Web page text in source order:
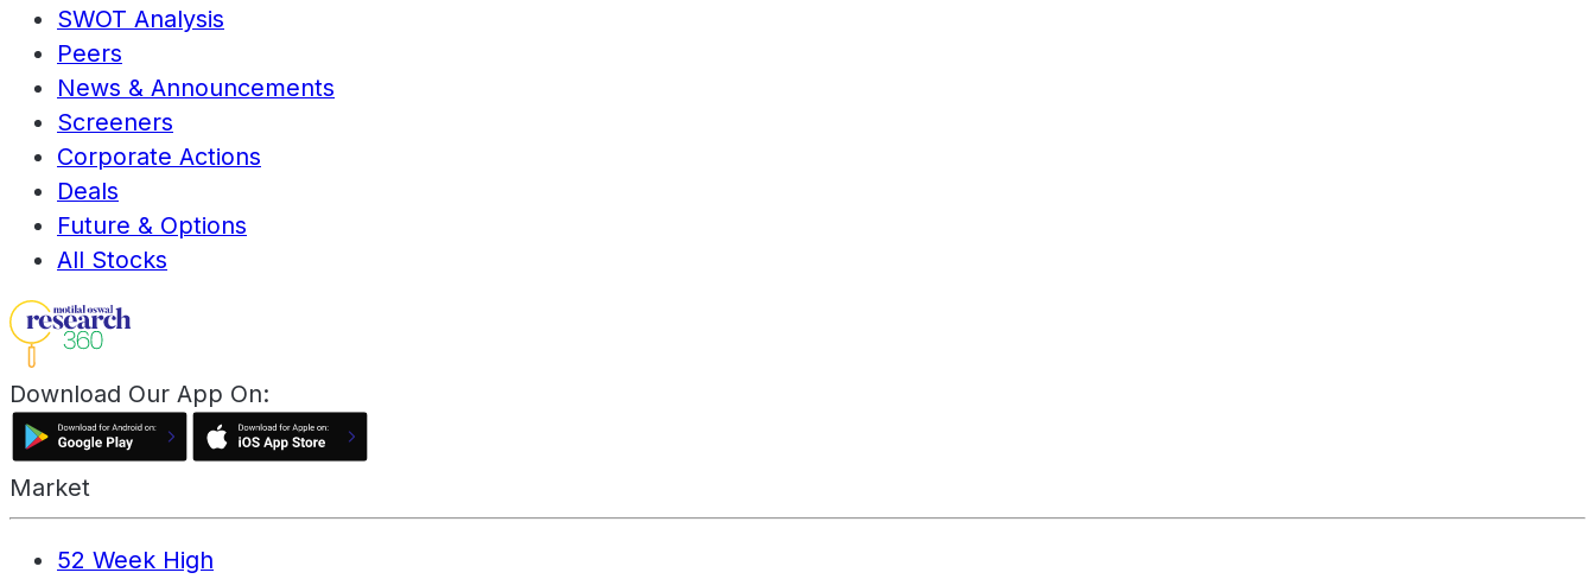
SWOT Analysis
Peers
News & Announcements
Screeners
Corporate Actions
Deals
Future & Options
All Stocks
Download Our App On:
Market
52 Week High